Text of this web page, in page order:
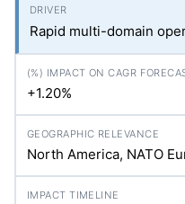
Rapid multi-domain
+1.20%
North America, NATO